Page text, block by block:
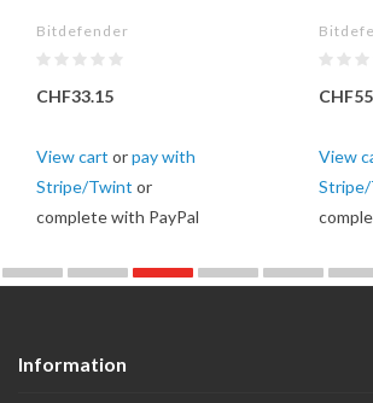
Bitdefender
CHF33.15
View cart orpay with
Stripe/Twint or
complete with PayPal
View
Information